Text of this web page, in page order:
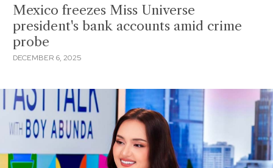
Mexico freezes Miss Universe
president's bank accounts amid crime
probe
DECEMBER 6, 2025